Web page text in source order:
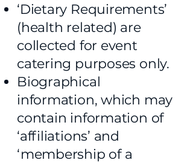
‘Dietary Requirements’
(health related) are
collected for event
catering purposes only.
Biographical
information, which may
contain information of
‘affiliations’ and
‘membership of a